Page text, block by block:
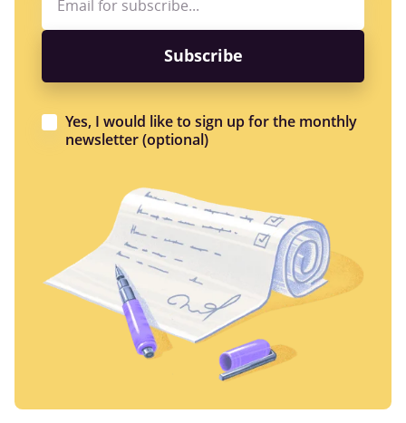
Yes, I would like to sign up for the monthly
newsletter (optional)